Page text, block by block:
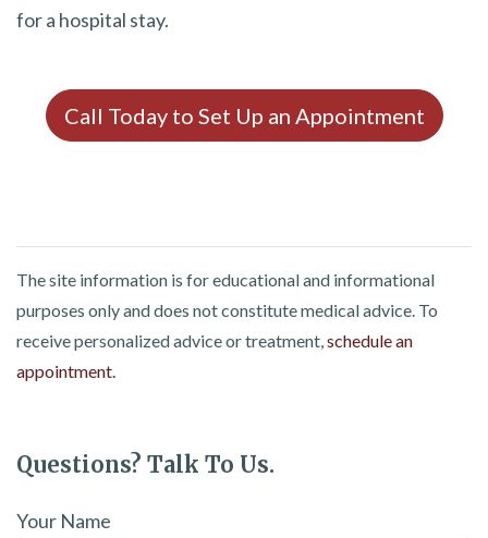
for a hospital stay.
Call Today to Set Up an Appointment
The site information is for educational and informational
purposes only and does not constitute medical advice. To
receive personalized advice or treatment, schedule an
appointment.
Questions? Talk To Us.
Your Name